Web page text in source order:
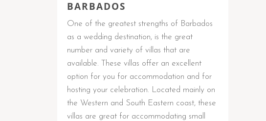
BARBADOS
One of the greatest strengths of Barbados
as a wedding destination, is the great
number and variety of villas that are
available. These villas offer an excellent
option for you for accommodation and for
hosting your celebration. Located mainly on
the Western and South Eastern coast, these
villas are great for accommodating small